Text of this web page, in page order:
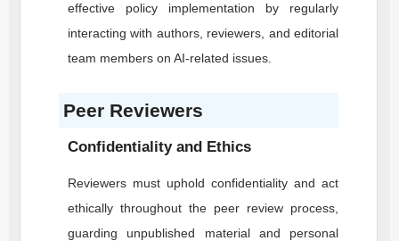
effective policy implementation by regularly
interacting with authors, reviewers, and editorial
team members on AI-related issues.
Peer Reviewers
Confidentiality and Ethics
Reviewers must uphold confidentiality and act
ethically throughout the peer review process,
guarding unpublished material and personal